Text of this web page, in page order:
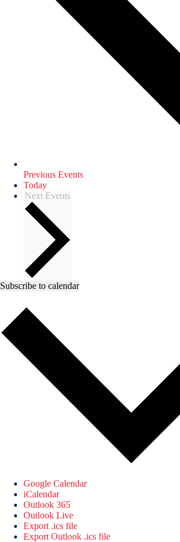
Previous Events
Today
Next Events
Subscribe to calendar
Google Calendar
iCalendar
Outlook 365
Outlook Live
Export .ics file
Export Outlook .ics file